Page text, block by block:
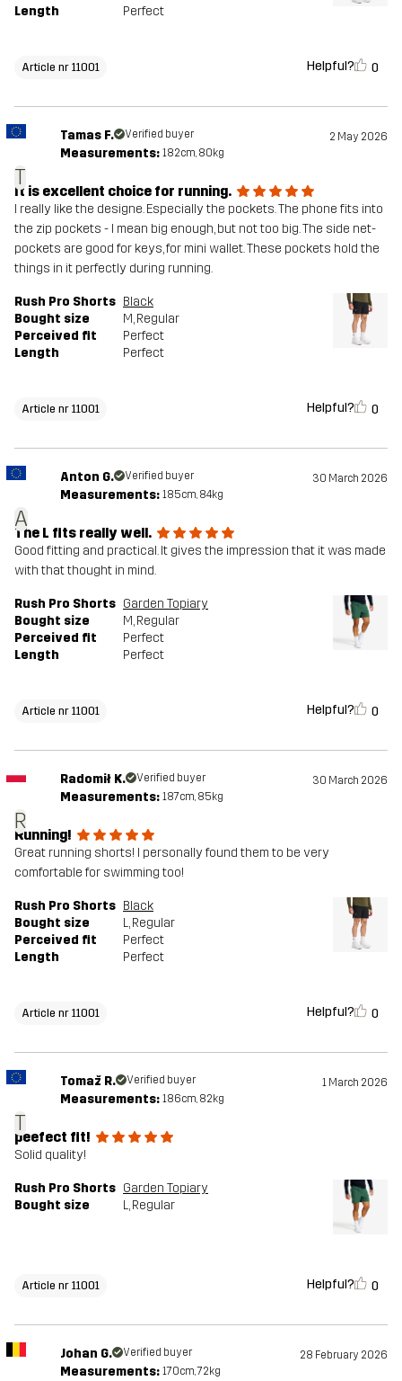
Length
Perfect
Article nr 11001 Helpful? 0
T
Tamas F. Verified buyer 2 May 2026
Measurements: 182cm, 80kg
It is excellent choice for running.
I really like the designe. Especially the pockets. The phone fits into
the zip pockets - I mean big enough, but not too big. The side net-
pockets are good for keys, for mini wallet. These pockets hold the
things in it perfectly during running.
Rush Pro Shorts Black
Bought size
M, Regular
Perceived fit
Perfect
Length
Perfect
Article nr 11001 Helpful? 0
A
Anton G. Verified buyer 30 March 2026
Measurements: 185cm, 84kg
The L fits really well.
Good fitting and practical. It gives the impression that it was made
with that thought in mind.
Rush Pro Shorts Garden Topiary
Bought size
M, Regular
Perceived fit
Perfect
Length
Perfect
Article nr 11001 Helpful? 0
R
Radomił K. Verified buyer 30 March 2026
Measurements: 187cm, 85kg
Running!
Great running shorts! I personally found them to be very
comfortable for swimming too!
Rush Pro Shorts Black
Bought size
L, Regular
Perceived fit
Perfect
Length
Perfect
Article nr 11001 Helpful? 0
T
Tomaž R. Verified buyer 1 March 2026
Measurements: 186cm, 82kg
peefect fit!
Solid quality!
Rush Pro Shorts Garden Topiary
Bought size
L, Regular
Article nr 11001 Helpful? 0
Johan G. Verified buyer 28 February 2026
Measurements: 170cm, 72kg